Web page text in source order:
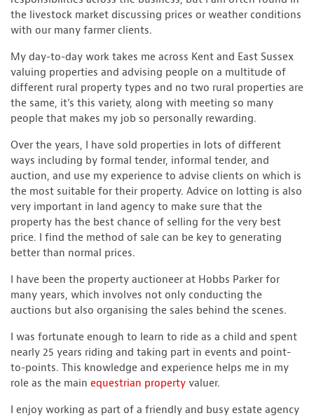
the livestock market discussing prices or weather conditions
with our many farmer clients.
My day-to-day work takes me across Kent and East Sussex
valuing properties and advising people on a multitude of
different rural property types and no two rural properties are
the same, it’s this variety, along with meeting so many
people that makes my job so personally rewarding.
Over the years, I have sold properties in lots of different
ways including by formal tender, informal tender, and
auction, and use my experience to advise clients on which is
the most suitable for their property. Advice on lotting is also
very important in land agency to make sure that the
property has the best chance of selling for the very best
price. I find the method of sale can be key to generating
better than normal prices.
I have been the property auctioneer at Hobbs Parker for
many years, which involves not only conducting the
auctions but also organising the sales behind the scenes.
I was fortunate enough to learn to ride as a child and spent
nearly 25 years riding and taking part in events and point-
to-points. This knowledge and experience helps me in my
role as the main equestrian property valuer.
I enjoy working as part of a friendly and busy estate agency